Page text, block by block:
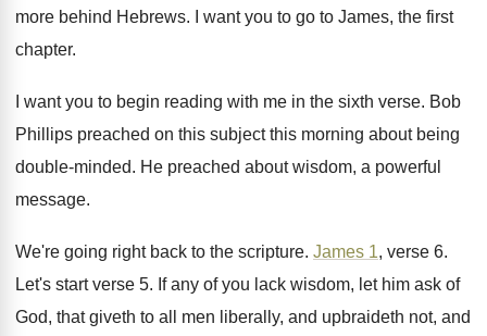
more behind Hebrews. I want you to go to James, the first
chapter.
I want you to begin reading with me in the sixth verse. Bob
Phillips preached on this subject this morning about being
double-minded. He preached about wisdom, a powerful
message.
We're going right back to the scripture. James 1, verse 6.
Let's start verse 5. If any of you lack wisdom, let him ask of
God, that giveth to all men liberally, and upbraideth not, and